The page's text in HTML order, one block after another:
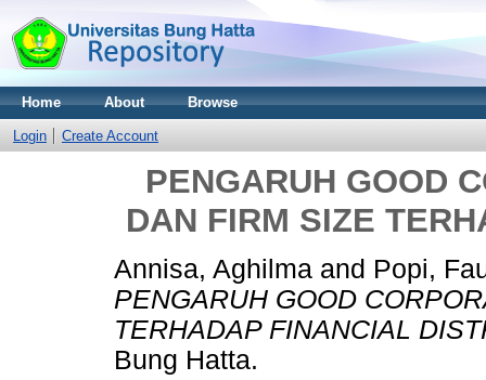
Home About Browse
Login Create Account
PENGARUH GOOD
DAN FIRM SIZE
Annisa, Aghilma and Popi,
PENGARUH GOOD
TERHADAP FINANCIAL
Bung Hatta.